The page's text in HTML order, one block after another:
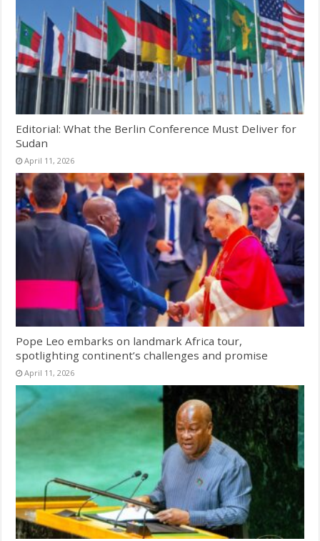
Editorial: What the Berlin Conference Must Deliver for
Sudan
April 11, 2026
Pope Leo embarks on landmark Africa tour,
spotlighting continent’s challenges and promise
April 11, 2026